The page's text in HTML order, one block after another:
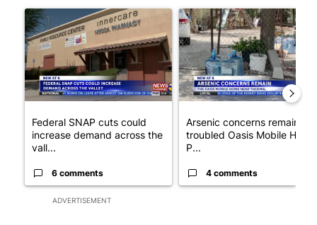
ADVERTISEMENT
A trending article titled "Federal SNAP cuts could increase
Federal SNAP cuts could
increase demand across the
vall...
6 comments
A trending article titled
Arsenic concerns remain at
troubled Oasis Mobile Home
P...
4 comments